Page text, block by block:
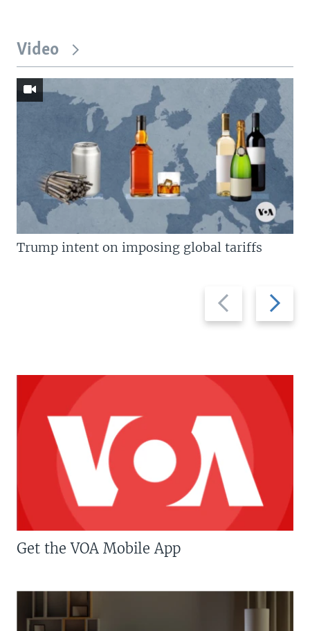
Video
Previous
slide
Next
slide
Trump intent on imposing global tariffs
Get the VOA Mobile App